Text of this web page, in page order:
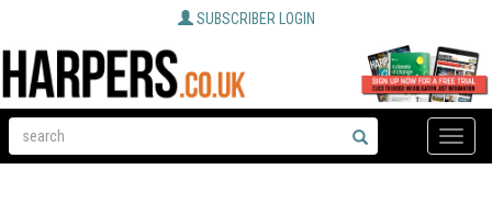
SUBSCRIBER LOGIN
Toggle